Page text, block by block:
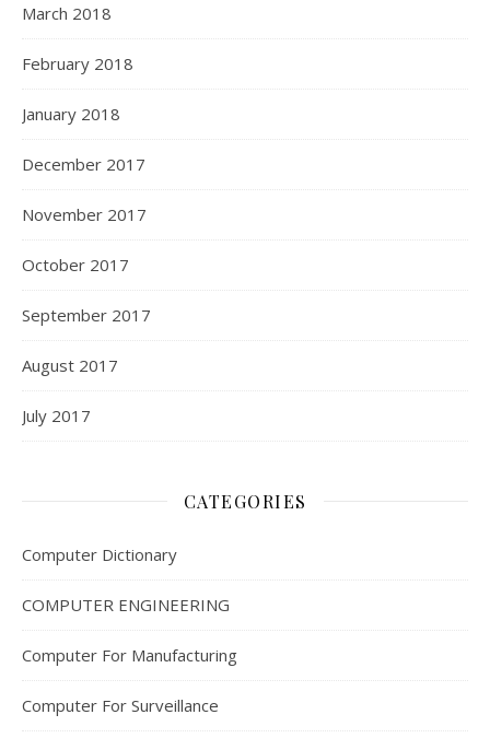
March 2018
February 2018
January 2018
December 2017
November 2017
October 2017
September 2017
August 2017
July 2017
CATEGORIES
Computer Dictionary
COMPUTER ENGINEERING
Computer For Manufacturing
Computer For Surveillance